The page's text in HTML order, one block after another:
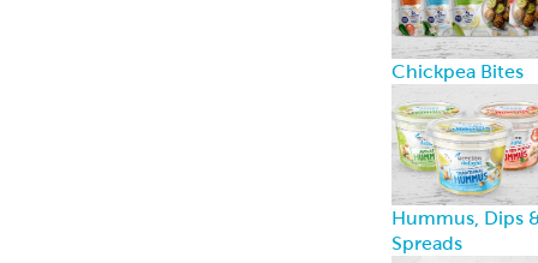
Chickpea Bites
Hummus, Dips
Spreads